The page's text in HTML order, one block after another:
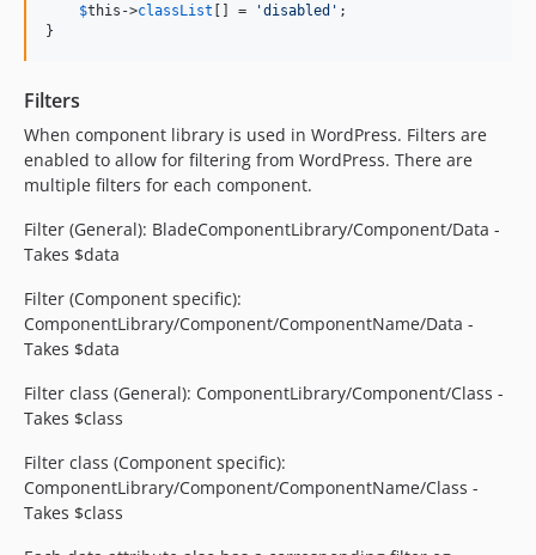
5.8.1
5.8.0
5.7.8
5.7.5
5.7.4
5.7.3
5.7.2
5.7.1
5.7.0
5.6.1
5.6.0
5.5.0
5.4.0
5.3.2
$this ->classList [] = 'disabled ' ;
}
Filters
When component library is used in WordPress. Filters are
enabled to allow for filtering from WordPress. There are
multiple filters for each component.
Filter (General): BladeComponentLibrary/Component/Data -
Takes $data
Filter (Component specific):
ComponentLibrary/Component/ComponentName/Data -
Takes $data
Filter class (General): ComponentLibrary/Component/Class -
Takes $class
Filter class (Component specific):
ComponentLibrary/Component/ComponentName/Class -
Takes $class